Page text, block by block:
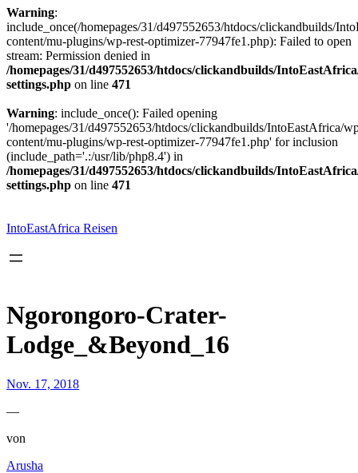
Warning:
include_once(/homepages/31/d497552653/htdocs/clickandbuilds/
content/mu-plugins/wp-rest-optimizer-77947fe1.php): Failed to open
stream: Permission denied in
/homepages/31/d497552653/htdocs/clickandbuilds/
settings.php on line 471
Warning: include_once(): Failed opening
'/homepages/31/d497552653/htdocs/clickandbuilds/IntoEastAfrica/
content/mu-plugins/wp-rest-optimizer-77947fe1.php' for inclusion
(include_path='.:/usr/lib/php8.4') in
/homepages/31/d497552653/htdocs/clickandbuilds/
settings.php on line 471
springen
IntoEastAfrica Reisen
Ngorongoro-Crater-
Lodge_&Beyond_16
Nov. 17, 2018
—
von
Arusha